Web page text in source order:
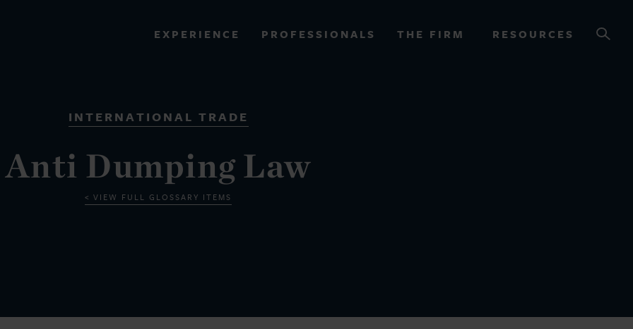
EXPERIENCE PROFESSIONALS THE FIRM RESOURCES
EXPERIENCE
INTERNATIONAL TRADE
Anti Dumping Law
VIEW FULL GLOSSARY ITEMS